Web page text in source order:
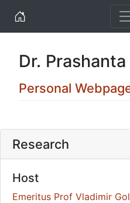
Home
Dr.
Personal
Research
Host
Emeritus Prof Vladimir